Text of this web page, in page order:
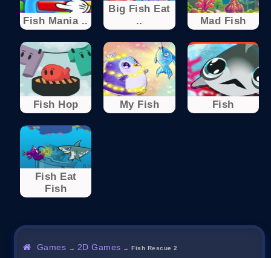
Fish Mania ..
Big Fish Eat
..
Mad Fish
Fish Hop My Fish Fish
Fish Eat
Fish
Games → 2D Games →Fish Rescue 2